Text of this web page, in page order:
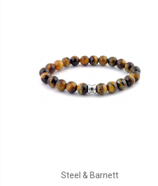
Steel & Barnett